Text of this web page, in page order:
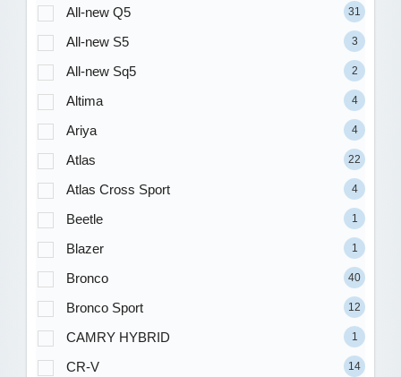
All-new Q5 31
All-new S5 3
All-new Sq5 2
Altima 4
Ariya 4
Atlas 22
Atlas Cross Sport 4
Beetle 1
Blazer 1
Bronco 40
Bronco Sport 12
CAMRY HYBRID 1
CR-V 14